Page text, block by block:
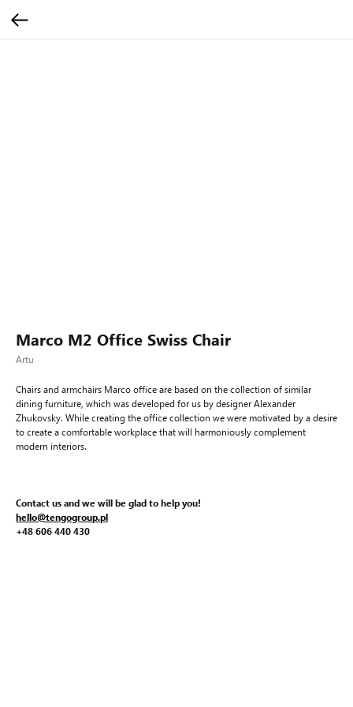
Marco M2 Office Swiss Chair
Artu
Chairs and armchairs Marco office are based on the collection of similar
dining furniture, which was developed for us by designer Alexander
Zhukovsky. While creating the office collection we were motivated by a desire
to create a comfortable workplace that will harmoniously complement
modern interiors.
Contact us and we will be glad to help you!
hello@tengogroup.pl
+48 606 440 430